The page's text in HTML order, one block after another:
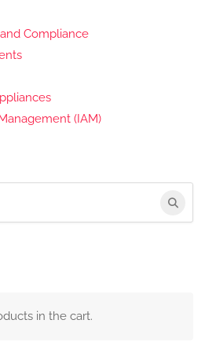
Compliance
(IAM)
in the cart.